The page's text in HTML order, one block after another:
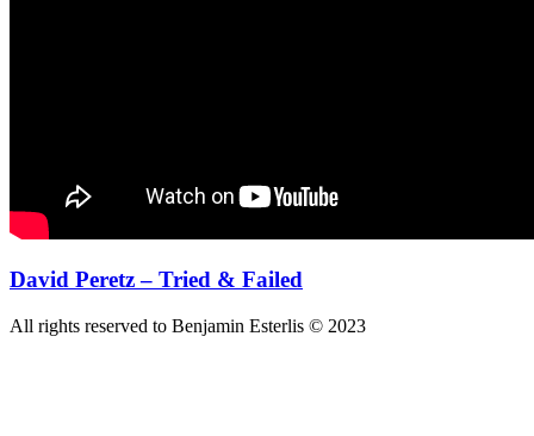
David Peretz – Tried & Failed
All rights reserved to Benjamin Esterlis © 2023